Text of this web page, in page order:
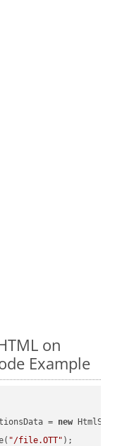
on
Example
= new
"/file.OTT" );